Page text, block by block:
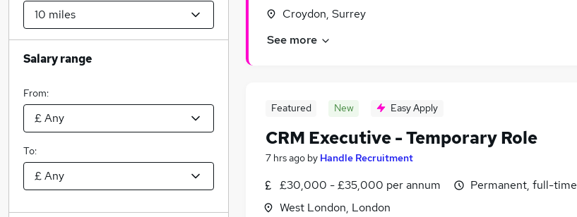
Croydon, Surrey
See more
Featured New Easy Apply
CRM Executive - Temporary Role
7 hrs ago by Handle Recruitment
£30,000 - £35,000 per annum
West London, London
Permanent, full-time
Salary range
From:
To: